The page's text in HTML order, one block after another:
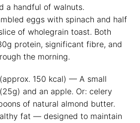
a handful of walnuts.
eggs with spinach and half
of wholegrain toast. Both
protein, significant fibre, and
the morning.
150 kcal) — A small
and an apple. Or: celery
of natural almond butter.
fat — designed to maintain